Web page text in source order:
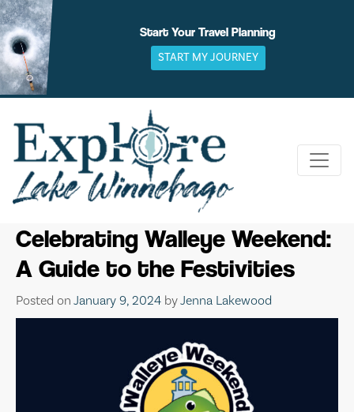
Skip
to
content
Start Your Travel Planning
START MY JOURNEY
Celebrating Walleye Weekend:
A Guide to the Festivities
Posted on January 9, 2024 byJenna Lakewood